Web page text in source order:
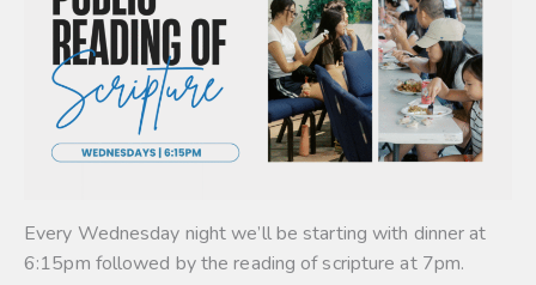
Every Wednesday night we’ll be starting with dinner at
6:15pm followed by the reading of scripture at 7pm.